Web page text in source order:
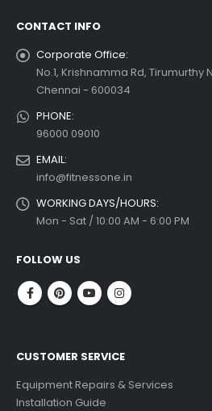
CONTACT INFO
Corporate Office:
No.1, Krishnamma Rd,
Chennai - 600034
PHONE:
96000 09010
EMAIL:
info@fitnessone.in
WORKING DAYS/HOURS:
Mon - Sat / 10:00 AM - 6:00 PM
FOLLOW US
CUSTOMER SERVICE
Equipment Repairs & Services
Installation Guide